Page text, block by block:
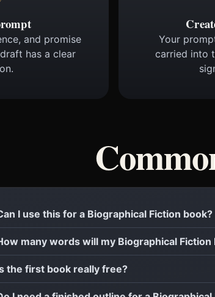
and promise
has a clear
Your
carried into
I use this for a Biographical Fiction book?
many words will my Biographical Fiction
the first book really free?